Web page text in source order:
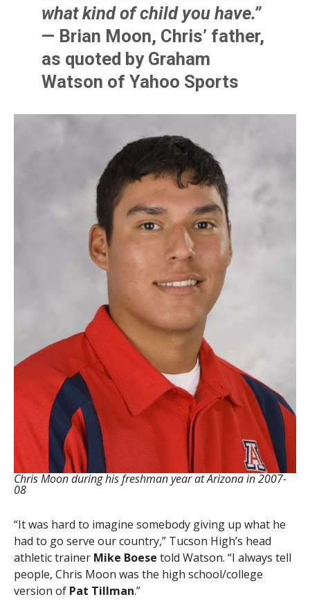
what kind of child you have.”
— Brian Moon, Chris’ father,
as quoted by Graham
Watson of Yahoo Sports
Chris Moon during his freshman year at Arizona in 2007-
08
“It was hard to imagine somebody giving up what he
had to go serve our country,” Tucson High’s head
athletic trainer Mike Boese told Watson. “I always tell
people, Chris Moon was the high school/college
version of Pat Tillman.”